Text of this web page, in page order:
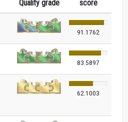
Quality grade
score
91.1762
83.5897
62.1003